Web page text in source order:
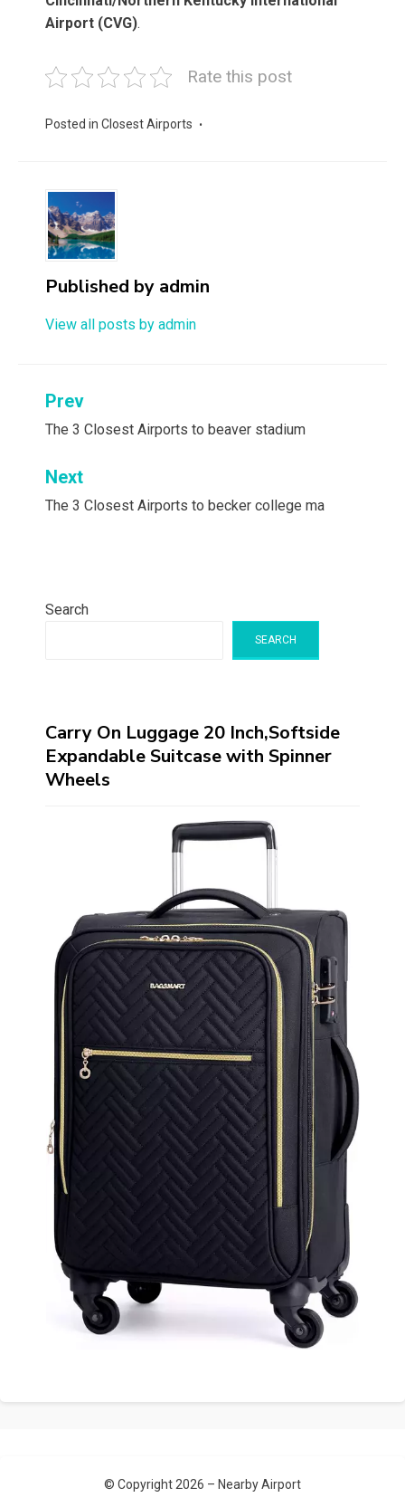
Airport (CVG).
Rate this post
Posted in Closest Airports
Published by admin
View all posts by admin
Post
navigation
Prev
The 3 Closest Airports to beaver stadium
Next
The 3 Closest Airports to becker college ma
Search
SEARCH
Carry On Luggage 20 Inch,Softside
Expandable Suitcase with Spinner
Wheels
© Copyright 2026 – Nearby Airport